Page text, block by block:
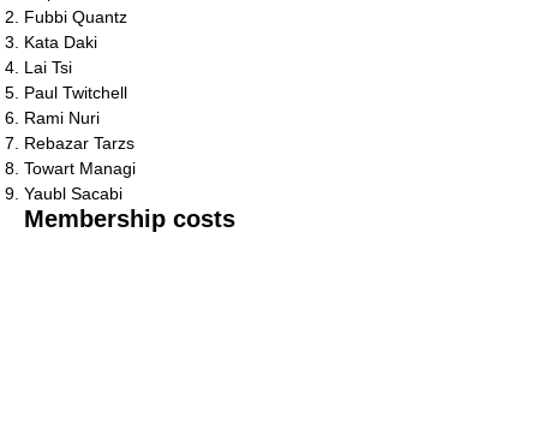
Fubbi Quantz
Kata Daki
Lai Tsi
Paul Twitchell
Rami Nuri
Rebazar Tarzs
Towart Managi
Yaubl Sacabi
Membership costs